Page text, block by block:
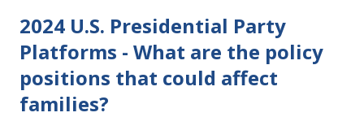
2024 U.S. Presidential Party
Platforms - What are the policy
positions that could affect
families?